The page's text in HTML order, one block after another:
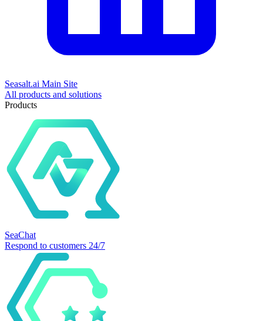
Seasalt.ai Main Site
All products and solutions
Products
SeaChat
Respond to customers 24/7